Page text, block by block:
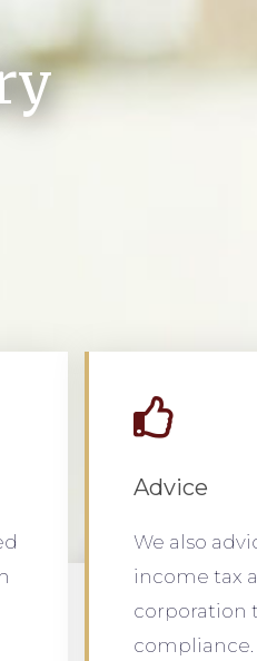
Advice
We also
income tax
corporation
compliance.